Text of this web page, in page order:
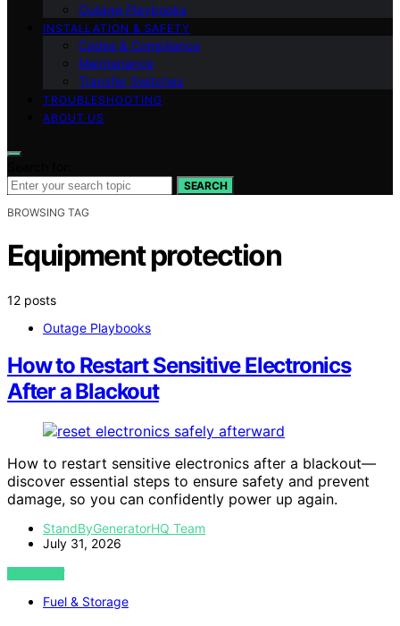
Outage Playbooks
INSTALLATION & SAFETY
Codes & Compliance
Maintenance
Transfer Switches
TROUBLESHOOTING
ABOUT US
SEARCH
BROWSING TAG
Equipment protection
12 posts
Outage Playbooks
How to Restart Sensitive Electronics
After a Blackout
How to restart sensitive electronics after a blackout—
discover essential steps to ensure safety and prevent
damage, so you can confidently power up again.
StandByGeneratorHQ Team
July 31, 2026
VIEW POST
Fuel & Storage